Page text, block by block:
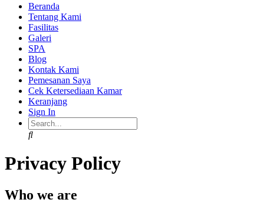
Beranda
Tentang Kami
Fasilitas
Galeri
SPA
Blog
Kontak Kami
Pemesanan Saya
Cek Ketersediaan Kamar
Keranjang
Sign In
Search
Privacy Policy
Who we are